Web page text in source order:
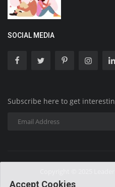
SOCIAL MEDIA
Subscribe here to get
Copyright © 2025
Accept Cookies